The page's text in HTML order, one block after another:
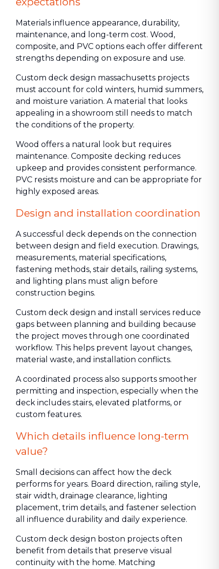
Materials influence appearance, durability,
maintenance, and long-term cost. Wood,
composite, and PVC options each offer different
strengths depending on exposure and use.
Custom deck design massachusetts projects
must account for cold winters, humid summers,
and moisture variation. A material that looks
appealing in a showroom still needs to match
the conditions of the property.
Wood offers a natural look but requires
maintenance. Composite decking reduces
upkeep and provides consistent performance.
PVC resists moisture and can be appropriate for
highly exposed areas.
Design and installation coordination
A successful deck depends on the connection
between design and field execution. Drawings,
measurements, material specifications,
fastening methods, stair details, railing systems,
and lighting plans must align before
construction begins.
Custom deck design and install services reduce
gaps between planning and building because
the project moves through one coordinated
workflow. This helps prevent layout changes,
material waste, and installation conflicts.
A coordinated process also supports smoother
permitting and inspection, especially when the
deck includes stairs, elevated platforms, or
custom features.
Which details influence long-term
value?
Small decisions can affect how the deck
performs for years. Board direction, railing style,
stair width, drainage clearance, lighting
placement, trim details, and fastener selection
all influence durability and daily experience.
Custom deck design boston projects often
benefit from details that preserve visual
continuity with the home. Matching